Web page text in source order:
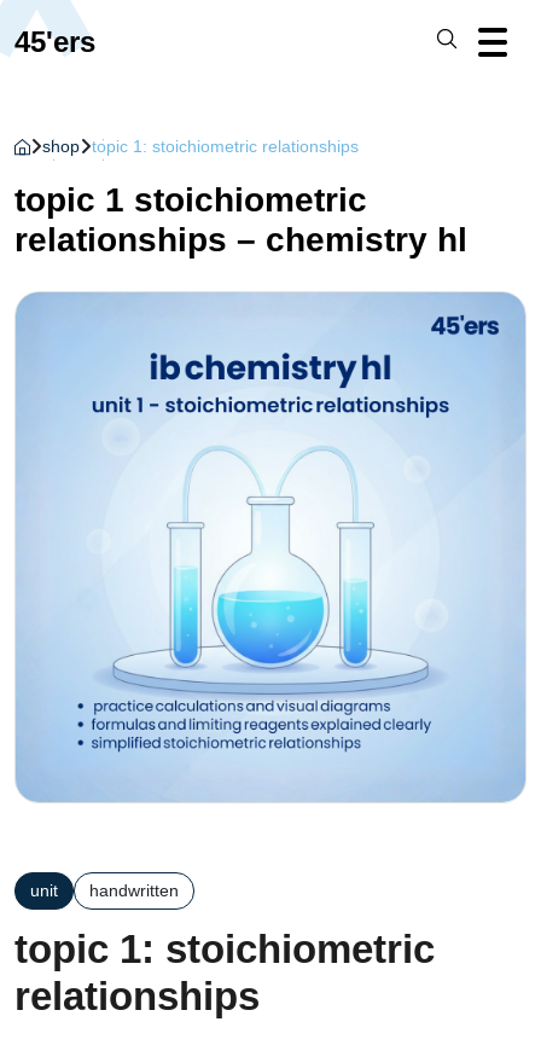
45'ers
shop topic 1: stoichiometric relationships
topic 1 stoichiometric
relationships – chemistry hl
unit handwritten
topic 1: stoichiometric
relationships